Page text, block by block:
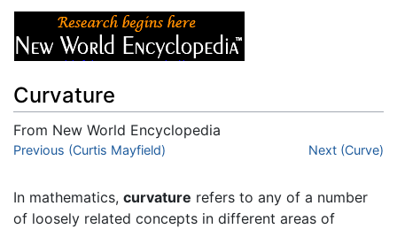
Curvature
From New World Encyclopedia
Jump to:navigation,search
Previous (Curtis Mayfield) Next (Curve)
In mathematics, curvature refers to any of a number
of loosely related concepts in different areas of